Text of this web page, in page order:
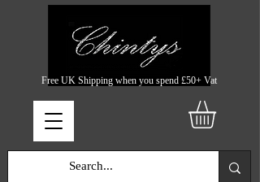
Free UK Shipping when you spend £50+ Vat